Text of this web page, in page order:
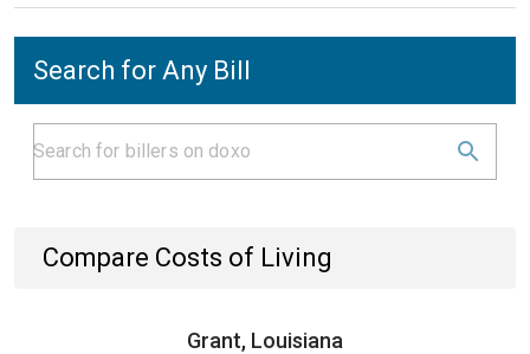
Search for Any Bill
Compare Costs of Living
Grant, Louisiana